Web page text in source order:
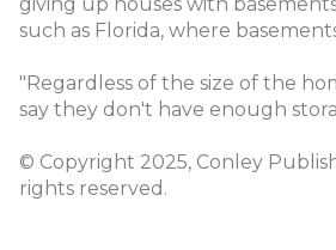
such as Florida, where
"Regardless of the size of the
say they don't have enough
© Copyright 2025, Conley
rights reserved.